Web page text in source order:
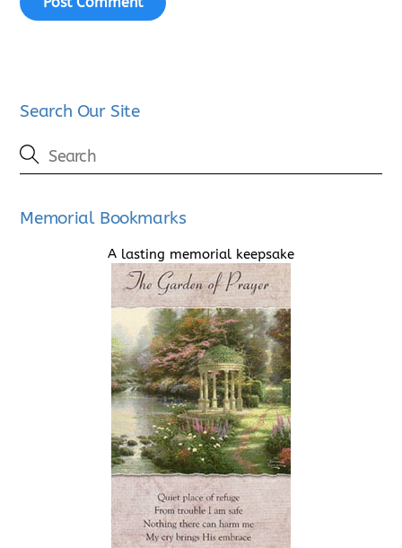
Search Our Site
Memorial Bookmarks
A lasting memorial keepsake